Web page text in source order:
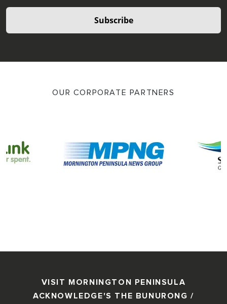
Subscribe
OUR CORPORATE PARTNERS
VISIT MORNINGTON PENINSULA
ACKNOWLEDGE'S THE BUNURONG /